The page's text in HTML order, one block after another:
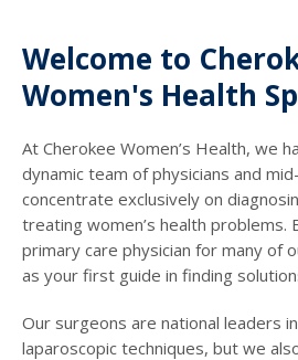
Welcome to
Women's Health
At Cherokee Women’s Health, we
dynamic team of physicians and
concentrate exclusively on
treating women’s health problems.
primary care physician for many of
as your first guide in finding
Our surgeons are national leaders
laparoscopic techniques, but we